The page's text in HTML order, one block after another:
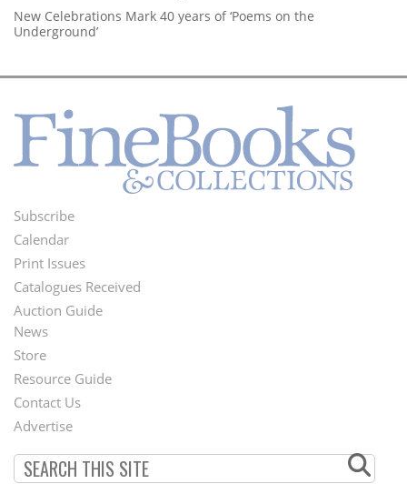
New Celebrations Mark 40 years of ‘Poems on the
Underground’
Footer
Menu
Subscribe
Calendar
Print Issues
Catalogues Received
Auction Guide
Second
Footer
Menu
News
Store
Resource Guide
Contact Us
Advertise